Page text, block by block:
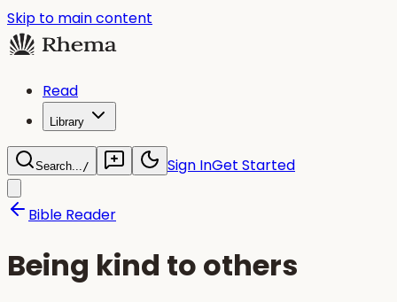
Skip to main content
Read
Library
Search.../ Sign InGet Started
Bible Reader
Being kind to others